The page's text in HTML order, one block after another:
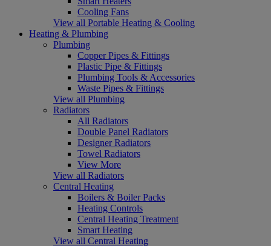
Cooling Fans
View all Portable Heating & Cooling
Heating & Plumbing
Plumbing
Copper Pipes & Fittings
Plastic Pipe & Fittings
Plumbing Tools & Accessories
Waste Pipes & Fittings
View all Plumbing
Radiators
All Radiators
Double Panel Radiators
Designer Radiators
Towel Radiators
View More
View all Radiators
Central Heating
Boilers & Boiler Packs
Heating Controls
Central Heating Treatment
Smart Heating
View all Central Heating